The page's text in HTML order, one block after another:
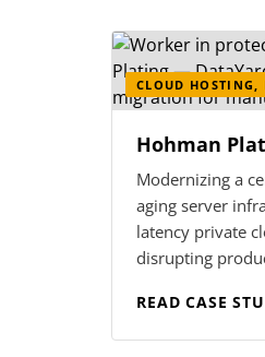
CLOUD
Hohman
Modernizing a
aging server
latency private
disrupting
READ CASE